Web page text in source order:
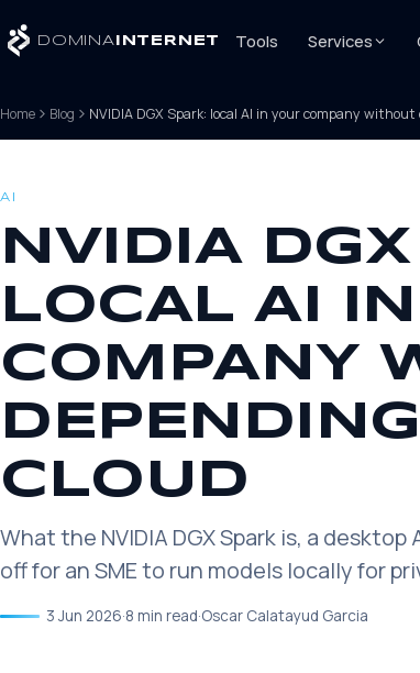
DOMINA INTERNET Tools Services
Home Blog NVIDIA DGX Spark: local AI in your company
AI
NVIDIA
LOCAL AI
COMPANY
CLOUD
What the NVIDIA DGX Spark is, a
off for an SME to run models locally for
3 Jun 2026·8 min read·Oscar Calatayud Garcia